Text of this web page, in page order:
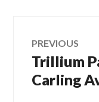
Post
PREVIOUS
Previous
post:
Trillium
Carling